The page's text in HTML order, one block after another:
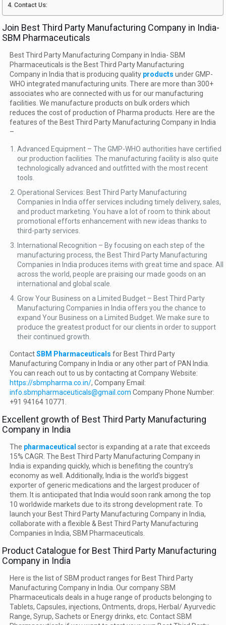
Contact Us:
Join Best Third Party Manufacturing Company in India-
SBM Pharmaceuticals
Best Third Party Manufacturing Company in India- SBM
Pharmaceuticals is the Best Third Party Manufacturing
Company in India that is producing quality products under GMP-
WHO integrated manufacturing units. There are more than 300+
associates who are connected with us for our manufacturing
facilities. We manufacture products on bulk orders which
reduces the cost of production of Pharma products. Here are the
features of the Best Third Party Manufacturing Company in India
–
Advanced Equipment – The GMP-WHO authorities have certified
our production facilities. The manufacturing facility is also quite
technologically advanced and outfitted with the most recent
tools.
Operational Services: Best Third Party Manufacturing
Companies in India offer services including timely delivery, sales,
and product marketing. You have a lot of room to think about
promotional efforts enhancement with new ideas thanks to
third-party services.
International Recognition – By focusing on each step of the
manufacturing process, the Best Third Party Manufacturing
Companies in India produces items with great time and space. All
across the world, people are praising our made goods on an
international and global scale.
Grow Your Business on a Limited Budget – Best Third Party
Manufacturing Companies in India offers you the chance to
expand Your Business on a Limited Budget. We make sure to
produce the greatest product for our clients in order to support
their continued growth.
ContactSBM Pharmaceuticals for Best Third Party
Manufacturing Company in India or any other part of PAN India.
You can reach out to us by contacting at Company Website:
https://sbmpharma.co.in/, Company Email:
info.sbmpharmaceuticals@gmail.com Company Phone Number:
+91 94164 10771.
Excellent growth of Best Third Party Manufacturing
Company in India
The pharmaceutical sector is expanding at a rate that exceeds
15% CAGR. The Best Third Party Manufacturing Company in
India is expanding quickly, which is benefiting the country’s
economy as well. Additionally, India is the world’s biggest
exporter of generic medications and the largest producer of
them. It is anticipated that India would soon rank among the top
10 worldwide markets due to its strong development rate. To
launch your Best Third Party Manufacturing Company in India,
collaborate with a flexible & Best Third Party Manufacturing
Companies in India, SBM Pharmaceuticals.
Product Catalogue for Best Third Party Manufacturing
Company in India
Here is the list of SBM product ranges for Best Third Party
Manufacturing Company in India. Our company SBM
Pharmaceuticals deals in a huge range of products belonging to
Tablets, Capsules, injections, Ontments, drops, Herbal/ Ayurvedic
Range, Syrup, Sachets or Energy drinks, etc. Contact SBM